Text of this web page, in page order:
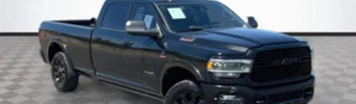
Lane Departure Warning and Following Distance
Indicator
Available HD Surround Vision: Giving you multiple
camera views to navigate tight spaces and simplify
trailer hitching.